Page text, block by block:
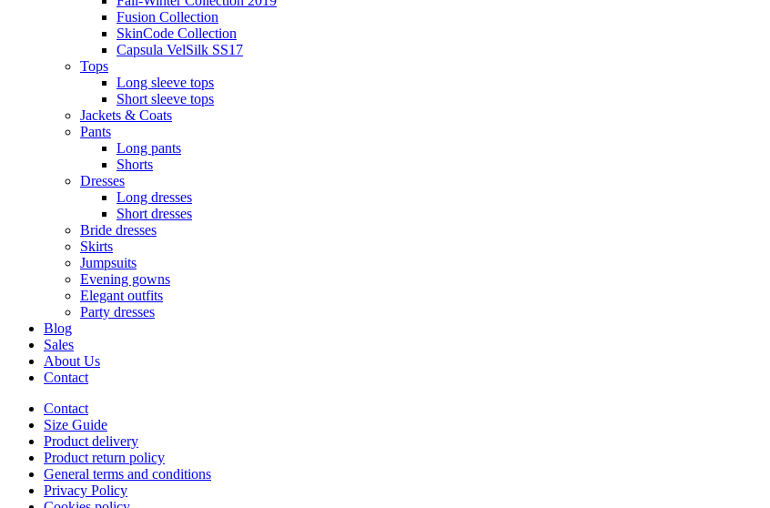
Fusion Collection
SkinCode Collection
Capsula VelSilk SS17
Tops
Long sleeve tops
Short sleeve tops
Jackets & Coats
Pants
Long pants
Shorts
Dresses
Long dresses
Short dresses
Bride dresses
Skirts
Jumpsuits
Evening gowns
Elegant outfits
Party dresses
Blog
Sales
About Us
Contact
Contact
Size Guide
Product delivery
Product return policy
General terms and conditions
Privacy Policy